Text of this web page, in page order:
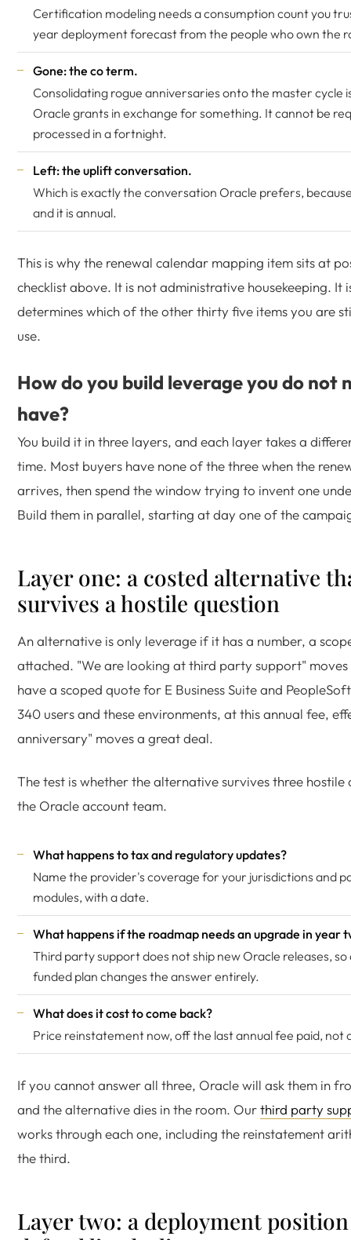
Certification modeling needs a consumption count you
year deployment forecast from the people who own the
Gone: the co term.
Consolidating rogue anniversaries onto the master cycle
Oracle grants in exchange for something. It cannot be
processed in a fortnight.
Left: the uplift conversation.
Which is exactly the conversation Oracle prefers,
and it is annual.
This is why the renewal calendar mapping item sits at
checklist above. It is not administrative housekeeping. It
determines which of the other thirty five items you are
use.
How do you build leverage you do not
have?
You build it in three layers, and each layer takes a
time. Most buyers have none of the three when the
arrives, then spend the window trying to invent one
Build them in parallel, starting at day one of the
Layer one: a costed alternative
survives a hostile question
An alternative is only leverage if it has a number, a
attached. "We are looking at third party support"
have a scoped quote for E Business Suite and
340 users and these environments, at this annual fee,
anniversary" moves a great deal.
The test is whether the alternative survives three hostile
the Oracle account team.
What happens to tax and regulatory updates?
Name the provider's coverage for your jurisdictions and
modules, with a date.
What happens if the roadmap needs an upgrade in year
Third party support does not ship new Oracle releases,
funded plan changes the answer entirely.
What does it cost to come back?
Price reinstatement now, off the last annual fee paid, not
If you cannot answer all three, Oracle will ask them in
and the alternative dies in the room. Ourthird party
works through each one, including the reinstatement
the third.
Layer two: a deployment